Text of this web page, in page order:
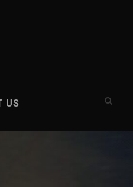
US